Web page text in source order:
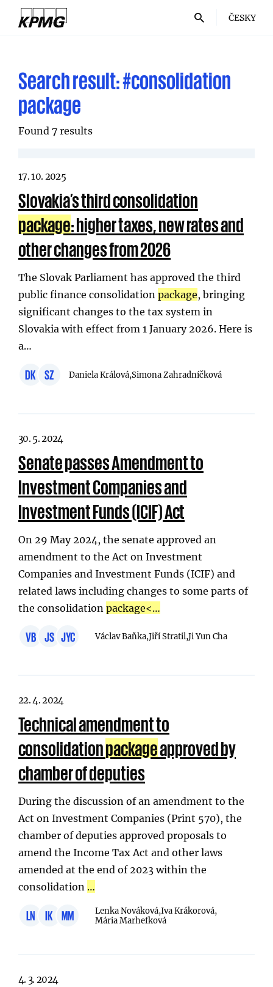
ČESKY
Search result:#consolidation
package
Found 7 results
17. 10. 2025
Slovakia’s third consolidation
package: higher taxes, new rates and
other changes from 2026
The Slovak Parliament has approved the third
public finance consolidation package, bringing
significant changes to the tax system in
Slovakia with effect from 1 January 2026. Here is
a…
DK SZ Daniela Králová,Simona Zahradníčková
30. 5. 2024
Senate passes Amendment to
Investment Companies and
Investment Funds (ICIF) Act
On 29 May 2024, the senate approved an
amendment to the Act on Investment
Companies and Investment Funds (ICIF) and
related laws including changes to some parts of
the consolidation package<…
VB JS JYC Václav Baňka,Jiří Stratil,Ji Yun Cha
22. 4. 2024
Technical amendment to
consolidationpackageapproved by
chamber of deputies
During the discussion of an amendment to the
Act on Investment Companies (Print 570), the
chamber of deputies approved proposals to
amend the Income Tax Act and other laws
amended at the end of 2023 within the
consolidation …
LN IK MM Lenka Nováková,Iva Krákorová,
Mária Marhefková
4. 3. 2024